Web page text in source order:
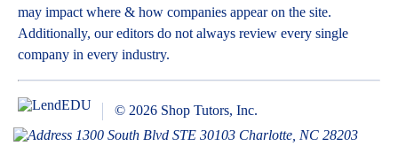
may impact where & how companies appear on the site.
Additionally, our editors do not always review every single
company in every industry.
© 2026 Shop Tutors, Inc.
1300 South Blvd STE 30103 Charlotte, NC 28203